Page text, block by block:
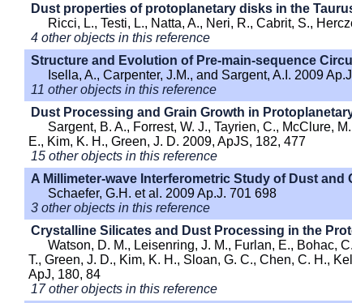
Dust properties of protoplanetary disks in the
Ricci, L., Testi, L., Natta, A., Neri, R., Cabrit, S.,
4 other objects in this reference
Structure and Evolution of Pre-main-sequence
Isella, A., Carpenter, J.M., and Sargent, A.I. 2009
11 other objects in this reference
Dust Processing and Grain Growth in
Sargent, B. A., Forrest, W. J., Tayrien, C., McClure,
E., Kim, K. H., Green, J. D. 2009, ApJS, 182, 477
15 other objects in this reference
A Millimeter-wave Interferometric Study of Dust
Schaefer, G.H. et al. 2009 Ap.J. 701 698
3 other objects in this reference
Crystalline Silicates and Dust Processing in the
Watson, D. M., Leisenring, J. M., Furlan, E., Bohac,
T., Green, J. D., Kim, K. H., Sloan, G. C., Chen, C. H.,
ApJ, 180, 84
17 other objects in this reference